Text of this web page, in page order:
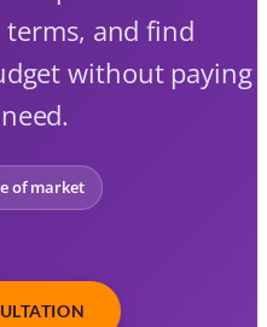
and find
without paying
of market